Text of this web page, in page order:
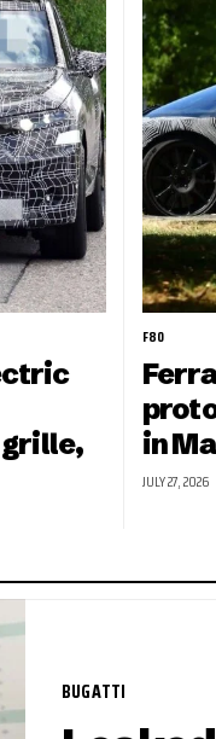
F80
in
JULY 27, 2026
BUGATTI